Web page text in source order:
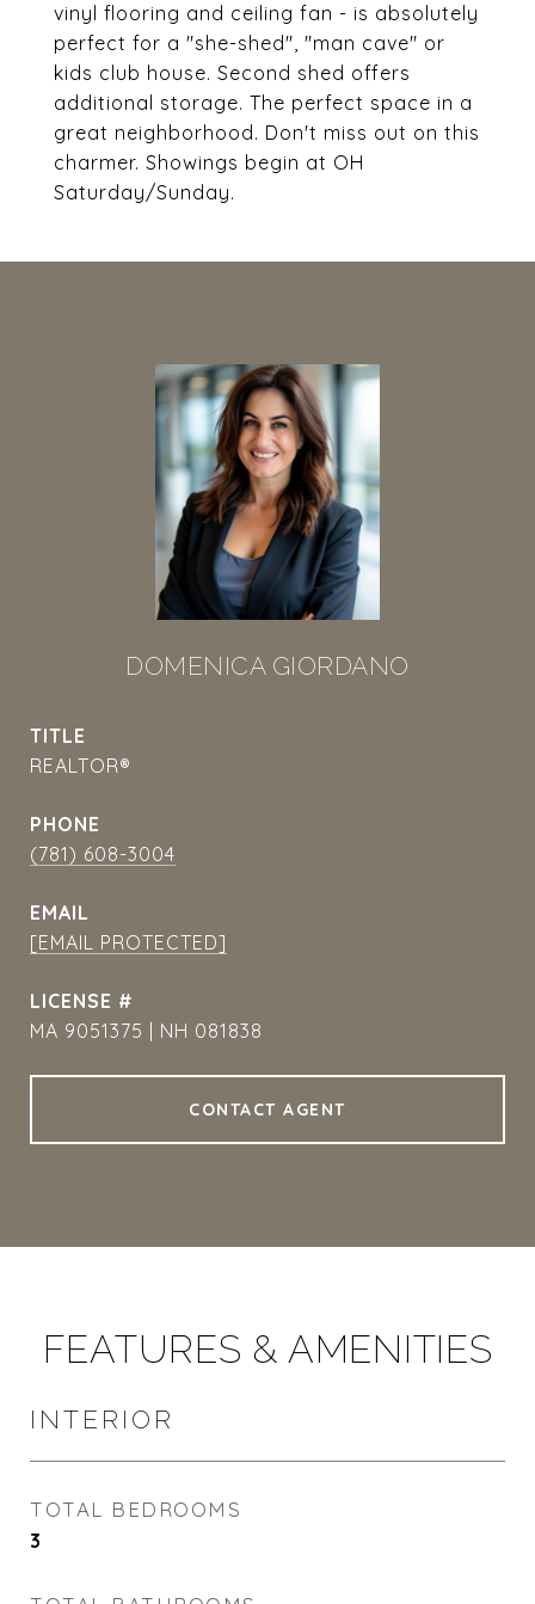
vinyl flooring and ceiling fan - is absolutely
perfect for a "she-shed", "man cave" or
kids club house. Second shed offers
additional storage. The perfect space in a
great neighborhood. Don't miss out on this
charmer. Showings begin at OH
Saturday/Sunday.
DOMENICA GIORDANO
TITLE
REALTOR®
PHONE
(781) 608-3004
EMAIL
[EMAIL PROTECTED]
MA 9051375 | NH 081838
CONTACT AGENT
FEATURES & AMENITIES
INTERIOR
TOTAL BEDROOMS
3